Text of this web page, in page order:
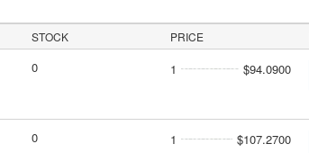
STOCK PRICE
0 1 $94.0900
0 1 $107.2700